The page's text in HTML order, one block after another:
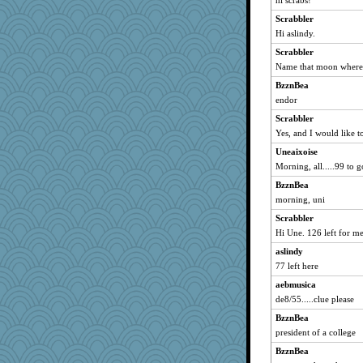
wildcat17
java2
Ind
Creeta
scatterbrain
Sam
felicitas
MomStar
sugar
dan2bit
dejavu
Madyh
wvteach
donnasc6dogs
Scrabbler
Hebe
rbud
Shirlockc
evvvie
Scrabbler
Hi aslindy.
Scrabbler
Name that moon
BzznBea
endor
Scrabbler
Yes, and I would like
Uneaixoise
Morning, all.....99 to
BzznBea
morning, uni
Scrabbler
Hi Une. 126 left for
aslindy
77 left here
aebmusica
de8/55.....clue please
BzznBea
president of a college
BzznBea